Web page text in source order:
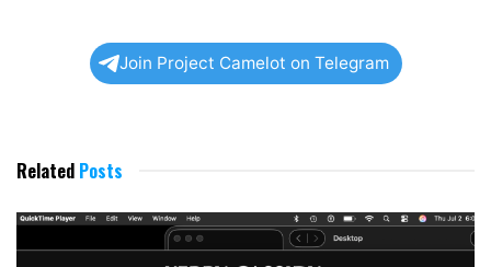
Join Project Camelot on Telegram
Related Posts